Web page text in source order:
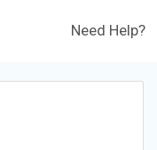
Need Help?